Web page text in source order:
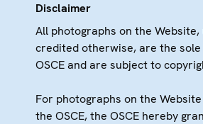
Disclaimer
All photographs on the
credited otherwise, are the
OSCE and are subject to
For photographs on the
the OSCE, the OSCE hereby